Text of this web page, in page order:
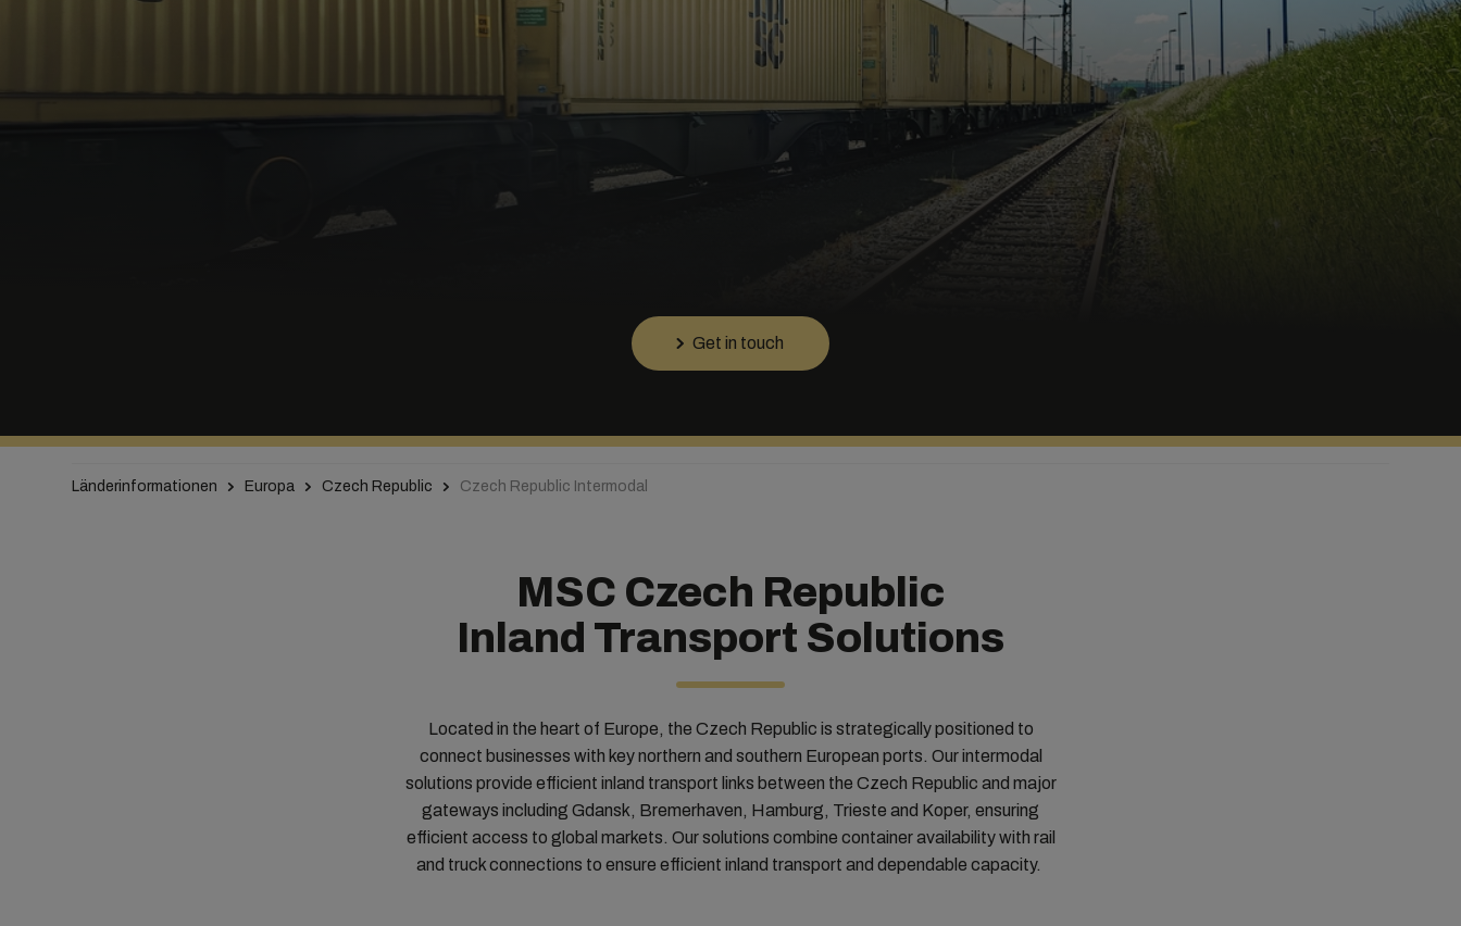
Get in touch
Länderinformationen Europa Czech Republic Czech Republic Intermodal
MSC Czech Republic
Inland Transport Solutions
Located in the heart of Europe, the Czech Republic is strategically positioned to
connect businesses with key northern and southern European ports. Our intermodal
solutions provide efficient inland transport links between the Czech Republic and major
gateways including Gdansk, Bremerhaven, Hamburg, Trieste and Koper, ensuring
efficient access to global markets. Our solutions combine container availability with rail
and truck connections to ensure efficient inland transport and dependable capacity. ​